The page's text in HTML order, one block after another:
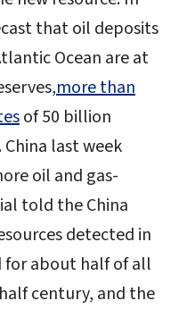
that oil deposits
Ocean are at
more than
of 50 billion
last week
oil and gas-
told the China
detected in
for about half of all
century, and the